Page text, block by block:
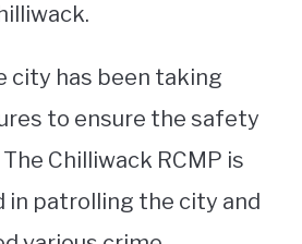
city has been taking
to ensure the safety
Chilliwack RCMP is
in patrolling the city and